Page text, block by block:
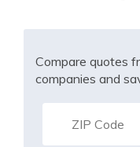
Compare quotes
companies and